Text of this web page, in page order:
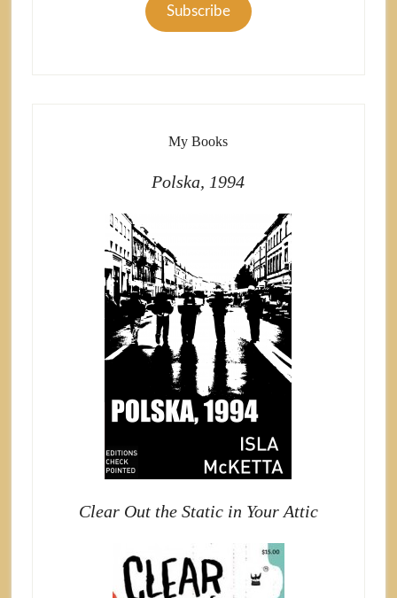
Subscribe
My Books
Polska, 1994
Clear Out the Static in Your Attic